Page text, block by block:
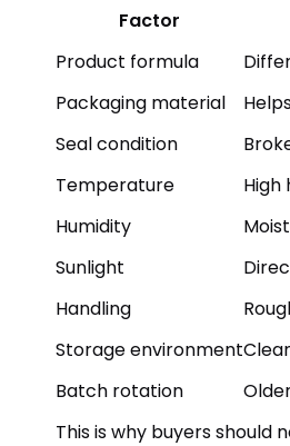
Factor
Product formula
Packaging material
Seal condition
Temperature
High
Humidity
Sunlight
Handling
Storage environment
Batch rotation
This is why buyers should